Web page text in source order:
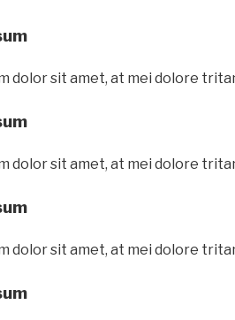
dolor sit amet, at mei dolore
dolor sit amet, at mei dolore
dolor sit amet, at mei dolore